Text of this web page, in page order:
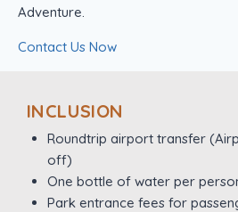
Adventure.
Contact Us Now
INCLUSION
Roundtrip airport transfer
off)
One bottle of water per
Park entrance fees for